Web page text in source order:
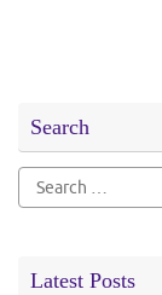
Search
Search
for:
Latest Posts